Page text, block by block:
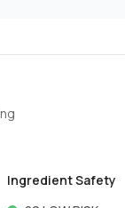
Ingredient Safety